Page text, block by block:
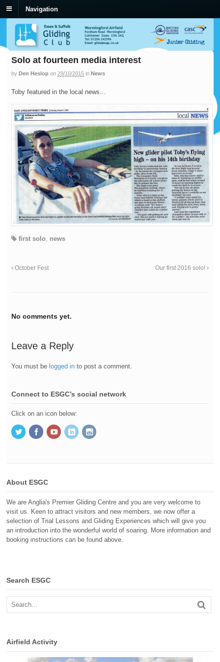
Navigation
Solo at fourteen media interest
by Den Heslop on 29/10/2015 in News
Toby featured in the local news…
first solo news
October Fest Our first 2016 solo!
No comments yet.
Leave a Reply
You must be logged in to post a comment.
Connect to ESGC’s social network
Click on an icon below:
About ESGC
We are Anglia's Premier Gliding Centre and you are very welcome to
visit us. Keen to attract visitors and new members, we now offer a
selection of Trial Lessons and Gliding Experiences which will give you
an introduction into the wonderful world of soaring. More information and
booking instructions can be found above.
Search ESGC
Airfield Activity